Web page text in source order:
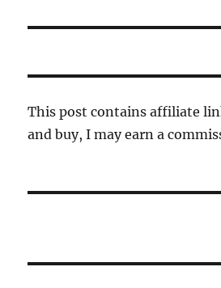
This post contains affiliate
and buy, I may earn a